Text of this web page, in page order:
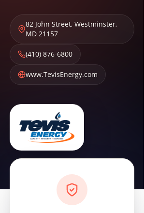
82 John Street, Westminster,
MD 21157
(410) 876-6800
www.TevisEnergy.com